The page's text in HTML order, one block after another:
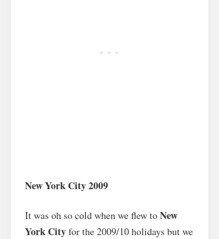
New York City 2009
It was oh so cold when we flew toNew
York Cityfor the 2009/10 holidays but we